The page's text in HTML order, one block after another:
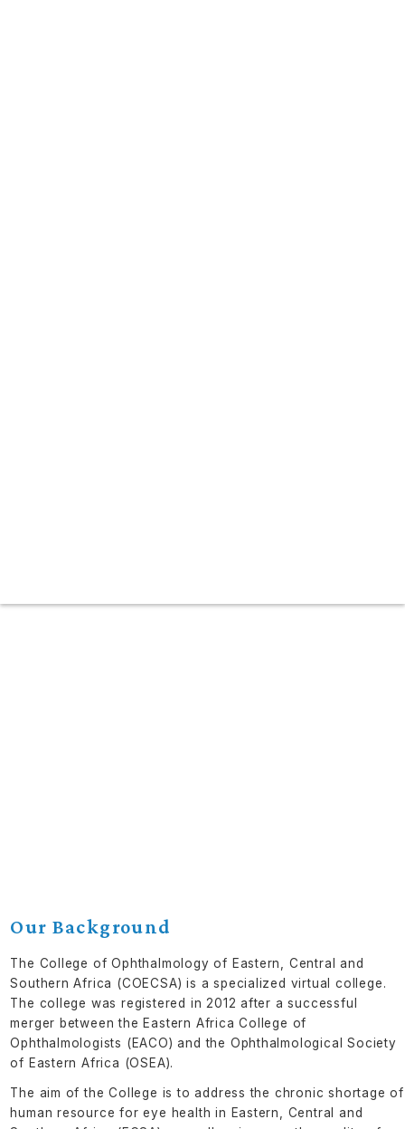
Our Background
The College of Ophthalmology of Eastern, Central and
Southern Africa (COECSA) is a specialized virtual college.
The college was registered in 2012 after a successful
merger between the Eastern Africa College of
Ophthalmologists (EACO) and the Ophthalmological Society
of Eastern Africa (OSEA).
The aim of the College is to address the chronic shortage of
human resource for eye health in Eastern, Central and